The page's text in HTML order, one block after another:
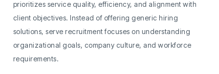
prioritizes service quality, efficiency, and alignment with
client objectives. Instead of offering generic hiring
solutions, serve recruitment focuses on understanding
organizational goals, company culture, and workforce
requirements.